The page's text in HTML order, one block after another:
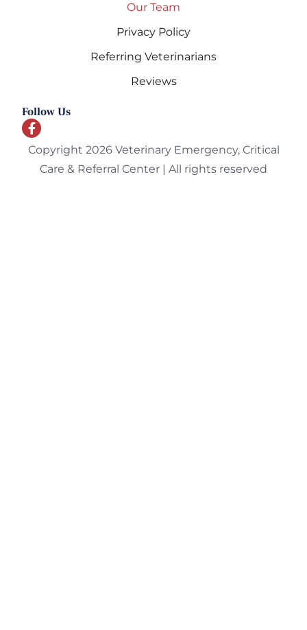
Our Team
Privacy Policy
Referring Veterinarians
Reviews
Follow Us
Copyright 2026 Veterinary Emergency, Critical
Care & Referral Center | All rights reserved